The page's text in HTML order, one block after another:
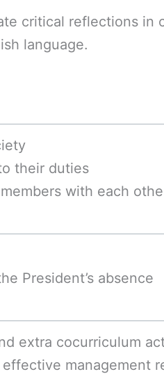
critical reflections in
language.
their duties
with each
President’s absence
extra cocurriculum
management